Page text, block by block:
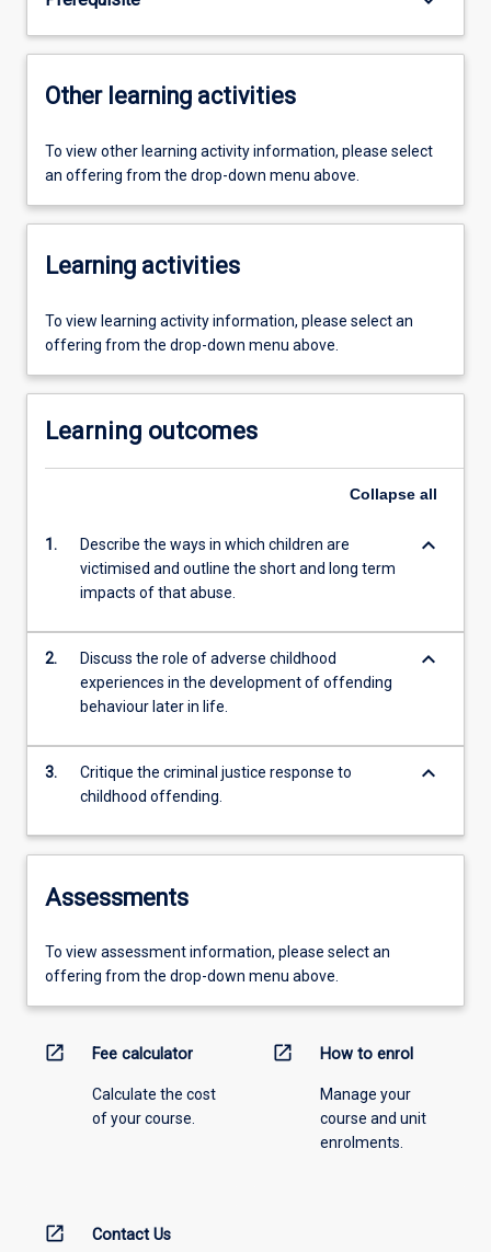
Other learning activities
To view other learning activity information, please select
an offering from the drop-down menu above.
Learning activities
To view learning activity information, please select an
offering from the drop-down menu above.
Learning outcomes
Collapse all
1.
Describe the ways in which children are
victimised and outline the short and long term
impacts of that abuse.
keyboard_arrow_down
2.
Discuss the role of adverse childhood
experiences in the development of offending
behaviour later in life.
keyboard_arrow_down
3.
Critique the criminal justice response to
childhood offending.
keyboard_arrow_down
Assessments
To view assessment information, please select an
offering from the drop-down menu above.
open_in_new Fee calculator
Calculate the cost
of your course.
open_in_new How to enrol
Manage your
course and unit
enrolments.
open_in_new Contact Us